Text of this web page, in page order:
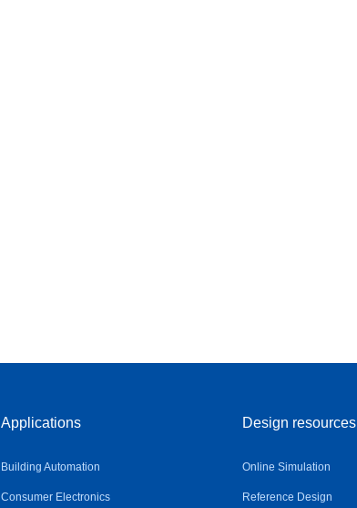
Applications
Building Automation
Consumer Electronics
Design resources
Online Simulation
Reference Design